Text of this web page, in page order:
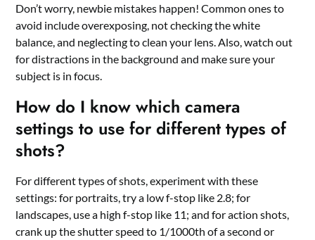
Don’t worry, newbie mistakes happen! Common ones to
avoid include overexposing, not checking the white
balance, and neglecting to clean your lens. Also, watch out
for distractions in the background and make sure your
subject is in focus.
How do I know which camera
settings to use for different types of
shots?
For different types of shots, experiment with these
settings: for portraits, try a low f-stop like 2.8; for
landscapes, use a high f-stop like 11; and for action shots,
crank up the shutter speed to 1/1000th of a second or